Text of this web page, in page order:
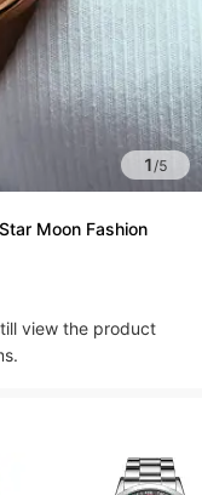
1/5
Moon Fashion
view the product